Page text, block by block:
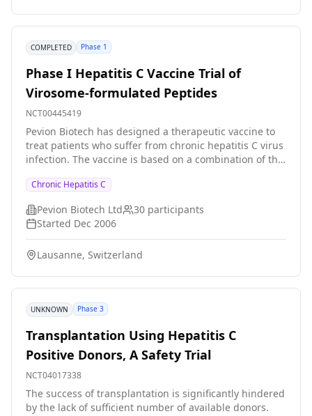
COMPLETED Phase 1
Phase I Hepatitis C Vaccine Trial of
Virosome-formulated Peptides
NCT00445419
Pevion Biotech has designed a therapeutic vaccine to
treat patients who suffer from chronic hepatitis C virus
infection. The vaccine is based on a combination of the
antigens from the hepatitis C virus. Generally, a
cellular immune response by cytotoxic T-lymphocytes
(CTL) seems to be crucial in overcoming a hepatitis C
virus infection. In-depth research in recent years has
shown that the cellular immune response is even more
effective when supported by helper T-cells. Pevion
inducing specific CTL responses (PeviTER) together with
virosome-based technological combination in a single
therapeutic vaccines.
Chronic Hepatitis C
Pevion Biotech Ltd 30 participants
Started Dec 2006
Lausanne, Switzerland
UNKNOWN Phase 3
Transplantation Using Hepatitis C
Positive Donors, A Safety Trial
NCT04017338
The success of transplantation is significantly hindered
by the lack of sufficient number of available donors.